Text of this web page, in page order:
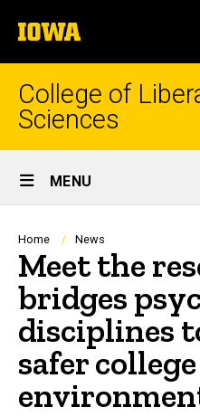
to
content
The
University
of
College of
Sciences
Site
Main
Navigation
MENU
Breadcrumb
Home News
Meet the
bridges
disciplines
safer